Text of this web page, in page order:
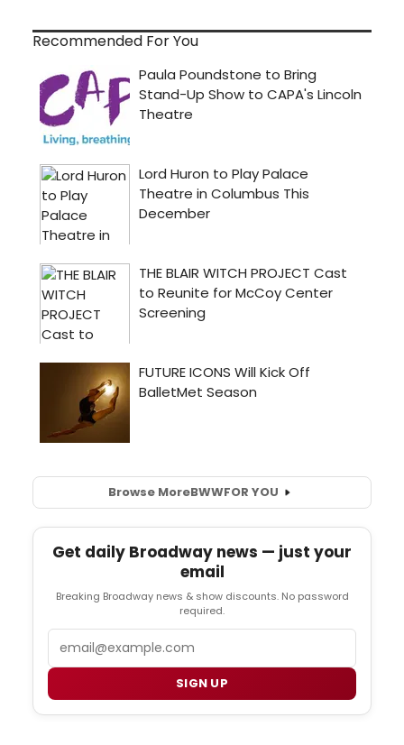
Recommended For You
Browse MoreBWWFOR YOU
Get daily Broadway news — just your
email
Breaking Broadway news & show discounts. No password
required.
SIGN UP